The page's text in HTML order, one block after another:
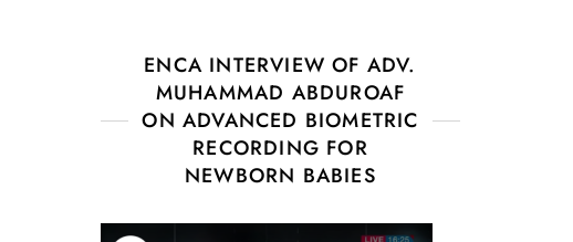
ENCA INTERVIEW OF ADV.
MUHAMMAD ABDUROAF
ON ADVANCED BIOMETRIC
RECORDING FOR
NEWBORN BABIES